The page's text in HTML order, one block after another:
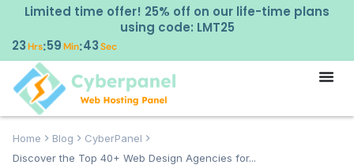
Limited time offer! 25% off on our life-time plans
using code: LMT25
23Hrs:59Min:42Sec
Home Blog
CyberPanel
Discover the Top 40+ Web Design Agencies for...